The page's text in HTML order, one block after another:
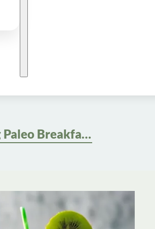
Refreshing Paleo Breakfast Smoothie Recipes